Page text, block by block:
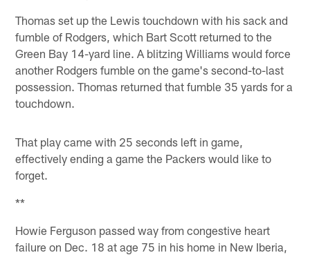
Thomas set up the Lewis touchdown with his sack and
fumble of Rodgers, which Bart Scott returned to the
Green Bay 14-yard line. A blitzing Williams would force
another Rodgers fumble on the game's second-to-last
possession. Thomas returned that fumble 35 yards for a
touchdown.
That play came with 25 seconds left in game,
effectively ending a game the Packers would like to
forget.
**
Howie Ferguson passed way from congestive heart
failure on Dec. 18 at age 75 in his home in New Iberia,